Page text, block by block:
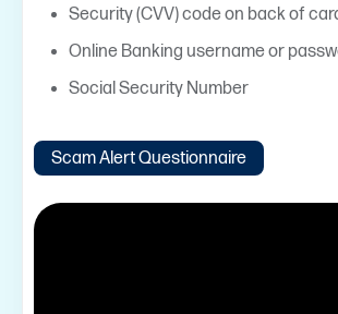
Security (CVV) code on back of
Online Banking username or
Social Security Number
Scam Alert Questionnaire